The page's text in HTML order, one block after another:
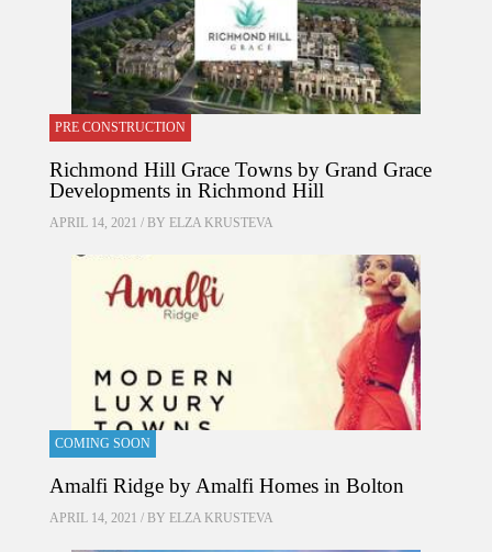
PRE CONSTRUCTION
Richmond Hill Grace Towns by Grand Grace
Developments in Richmond Hill
APRIL 14, 2021 / BY ELZA KRUSTEVA
COMING SOON
Amalfi Ridge by Amalfi Homes in Bolton
APRIL 14, 2021 / BY ELZA KRUSTEVA